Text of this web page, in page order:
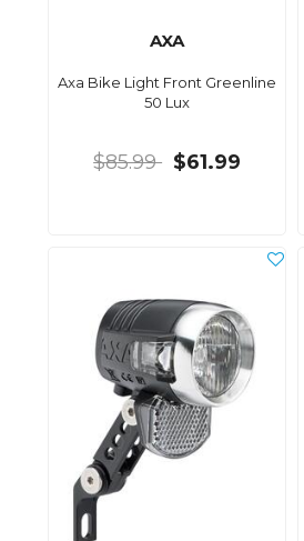
AXA
Axa Bike Light Front Greenline
50 Lux
$85.99 $61.99